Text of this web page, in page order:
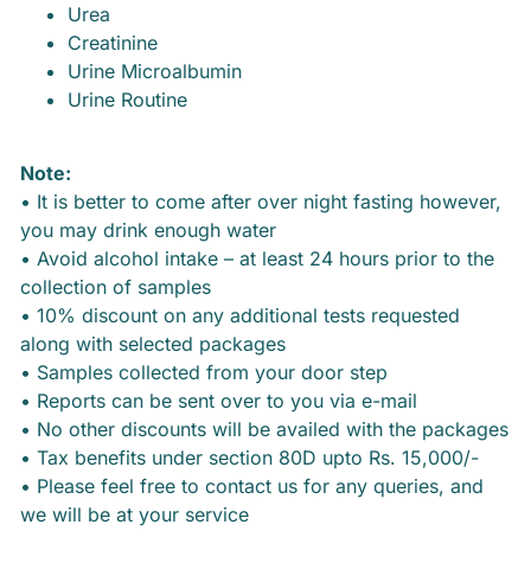
Urea
Creatinine
Urine Microalbumin
Urine Routine
Note:
• It is better to come after over night fasting however,
you may drink enough water
• Avoid alcohol intake – at least 24 hours prior to the
collection of samples
• 10% discount on any additional tests requested
along with selected packages
• Samples collected from your door step
• Reports can be sent over to you via e-mail
• No other discounts will be availed with the packages
• Tax benefits under section 80D upto Rs. 15,000/-
• Please feel free to contact us for any queries, and
we will be at your service